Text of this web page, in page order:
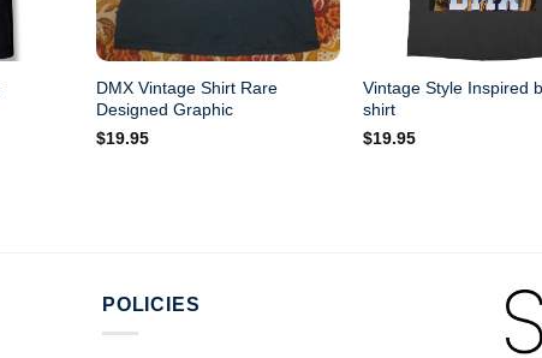
DMX Vintage Shirt Rare
Designed Graphic
$19.95
Vintage Style Inspired
shirt
$19.95
POLICIES